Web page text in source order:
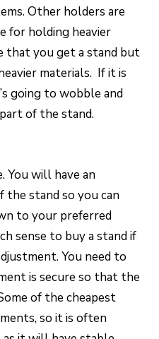
Other holders are
for holding heavier
that you get a stand but
materials. If it is
going to wobble and
of the stand.
You will have an
the stand so you can
to your preferred
sense to buy a stand if
You need to
is secure so that the
of the cheapest
so it is often